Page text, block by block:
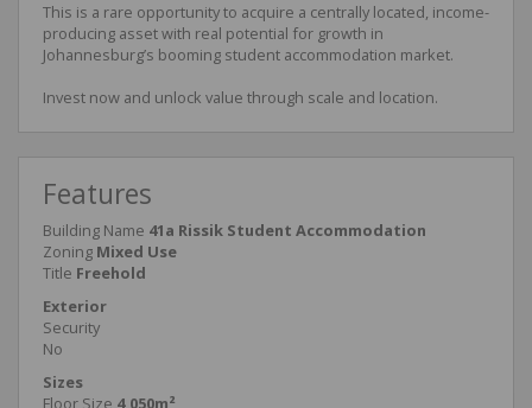
This is a rare opportunity to acquire a centrally located, income-
producing asset with real potential for growth in
Johannesburg’s booming student accommodation market.
Invest now and unlock value through scale and location.
Features
Building Name 41a Rissik Student Accommodation
Zoning Mixed Use
Title Freehold
Exterior
Security
No
Sizes
Floor Size 4,050m²